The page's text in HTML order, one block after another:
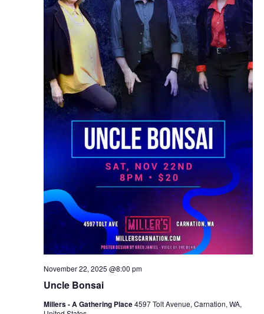
Uncle Bonsai
November 22, 2025 @8:00 pm
Millers - A Gathering Place4597 Tolt Avenue, Carnation, WA,